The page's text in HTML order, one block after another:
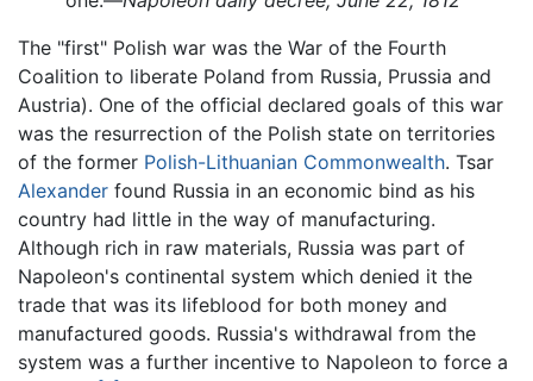
The "first" Polish war was the War of the Fourth
Coalition to liberate Poland from Russia, Prussia and
Austria). One of the official declared goals of this war
was the resurrection of the Polish state on territories
of the former Polish-Lithuanian Commonwealth. Tsar
Alexander found Russia in an economic bind as his
country had little in the way of manufacturing.
Although rich in raw materials, Russia was part of
Napoleon's continental system which denied it the
trade that was its lifeblood for both money and
manufactured goods. Russia's withdrawal from the
system was a further incentive to Napoleon to force a